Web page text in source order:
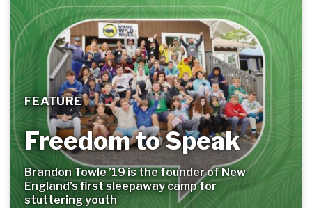
FEATURE
Freedom to Speak
Brandon Towle ’19 is the founder of New
England’s first sleepaway camp for
stutteringyouth